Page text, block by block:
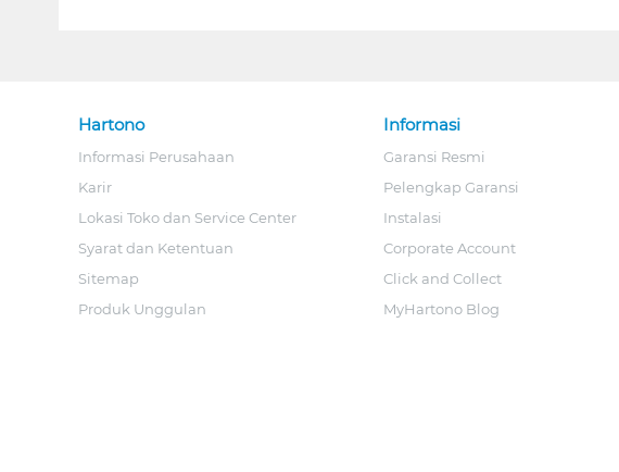
Hartono
Informasi Perusahaan
Karir
Lokasi Toko dan Service Center
Syarat dan Ketentuan
Sitemap
Produk Unggulan
Informasi
Garansi Resmi
Pelengkap Garansi
Instalasi
Corporate Account
Click and Collect
MyHartono Blog